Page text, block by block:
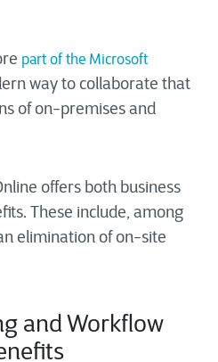
part of the Microsoft
way to collaborate that
of on-premises and
offers both business
These include, among
elimination of on-site
and Workflow